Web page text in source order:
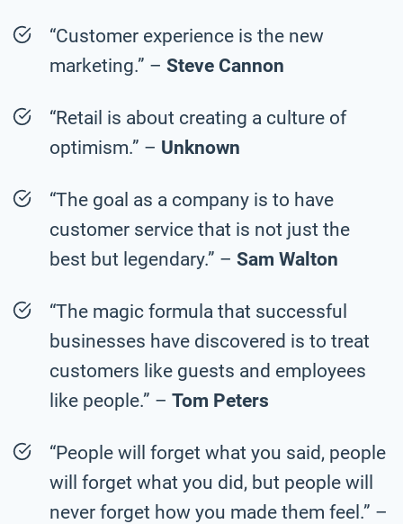
“Customer experience is the new
marketing.” – Steve Cannon
“Retail is about creating a culture of
optimism.” – Unknown
“The goal as a company is to have
customer service that is not just the
best but legendary.” – Sam Walton
“The magic formula that successful
businesses have discovered is to treat
customers like guests and employees
like people.” – Tom Peters
“People will forget what you said, people
will forget what you did, but people will
never forget how you made them feel.” –